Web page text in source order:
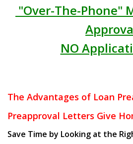
"Over-The-Phone"
NO
The Advantages of Loan
Preapproval Letters Give
Save Time by Looking at the